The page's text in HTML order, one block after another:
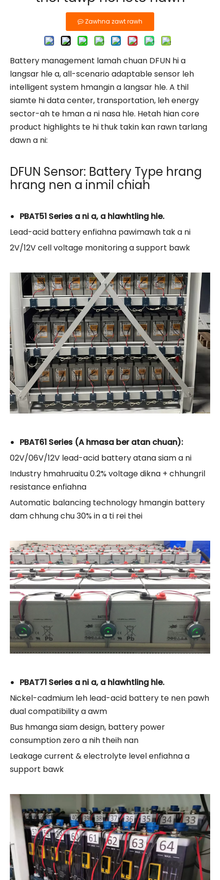
Zawhna zawt rawh
Battery management lamah chuan DFUN hi a
langsar hle a, all-scenario adaptable sensor leh
intelligent system hmangin a langsar hle. A thil
siamte hi data center, transportation, leh energy
sector-ah te hman a ni nasa hle. Hetah hian core
product highlights te hi thuk takin kan rawn tarlang
dawn a ni:
DFUN Sensor: Battery Type hrang
hrang nen a inmil chiah
PBAT51 Series a ni a, a hlawhtling hle.
Lead-acid battery enfiahna pawimawh tak a ni
2V/12V cell voltage monitoring a support bawk
PBAT61 Series (A hmasa ber atan chuan):
02V/06V/12V lead-acid battery atana siam a ni
Industry hmahruaitu 0.2% voltage dikna + chhungril
resistance enfiahna
Automatic balancing technology hmangin battery
dam chhung chu 30% in a ti rei thei
PBAT71 Series a ni a, a hlawhtling hle.
Nickel-cadmium leh lead-acid battery te nen pawh
dual compatibility a awm
Bus hmanga siam design, battery power
consumption zero a nih theih nan
Leakage current & electrolyte level enfiahna a
support bawk